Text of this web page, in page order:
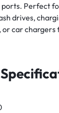
Perfect
drives,
or car